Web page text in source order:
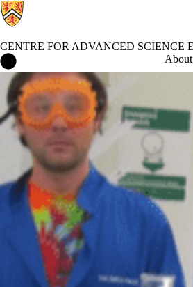
CENTRE FOR ADVANCED SCIENCE
Centre for Advanced Science